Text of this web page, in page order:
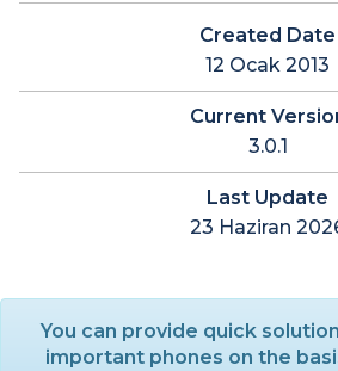
Created Date
12 Ocak 2013
Current
3.0.1
Last Update
23 Haziran
You can provide quick
important phones on the